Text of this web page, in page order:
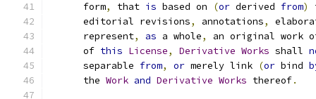
      form
, that is based on (or derived from)
      editorial revisions
, annotations,
      represent
, as a whole,
an original work
      of
this License, Derivative Works shall
      separable
from, or merely link (or bind
      the
Work and Derivative Works thereof.